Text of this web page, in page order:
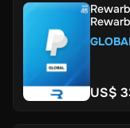
US$